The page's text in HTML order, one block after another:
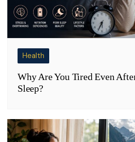
Health
Why Are You Tired Even
Sleep?